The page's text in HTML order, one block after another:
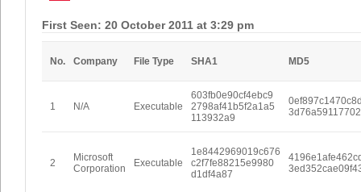
First Seen: 20 October 2011 at 3:29 pm
No. Company File Type SHA1 MD5
1 N/A Executable
603fb0e90cf4ebc9
2798af41b5f2a1a5
113932a9
2
Microsoft
Corporation
Executable
1e8442969019c676
c2f7fe88215e9980
d1df4a87